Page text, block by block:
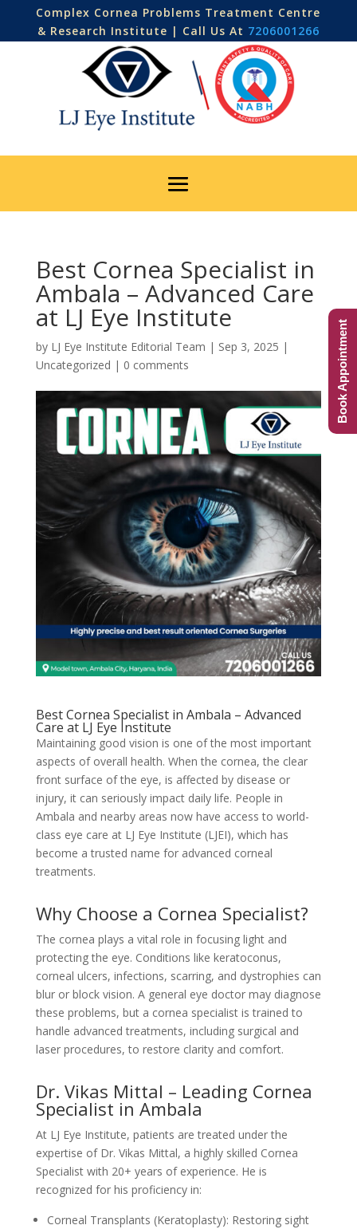
Complex Cornea Problems Treatment Centre
& Research Institute | Call Us At 7206001266
Best Cornea Specialist in
Ambala – Advanced Care
at LJ Eye Institute
by LJ Eye Institute Editorial Team | Sep 3, 2025 |
Uncategorized | 0 comments
Best Cornea Specialist in Ambala – Advanced
Care at LJ Eye Institute
Maintaining good vision is one of the most important
aspects of overall health. When the cornea, the clear
front surface of the eye, is affected by disease or
injury, it can seriously impact daily life. People in
Ambala and nearby areas now have access to world-
class eye care at LJ Eye Institute (LJEI), which has
become a trusted name for advanced corneal
treatments.
Why Choose a Cornea Specialist?
The cornea plays a vital role in focusing light and
protecting the eye. Conditions like keratoconus,
corneal ulcers, infections, scarring, and dystrophies can
blur or block vision. A general eye doctor may diagnose
these problems, but a cornea specialist is trained to
handle advanced treatments, including surgical and
laser procedures, to restore clarity and comfort.
Dr. Vikas Mittal – Leading Cornea
Specialist in Ambala
At LJ Eye Institute, patients are treated under the
expertise of Dr. Vikas Mittal, a highly skilled Cornea
Specialist with 20+ years of experience. He is
recognized for his proficiency in:
Corneal Transplants (Keratoplasty): Restoring sight
Book Appointment